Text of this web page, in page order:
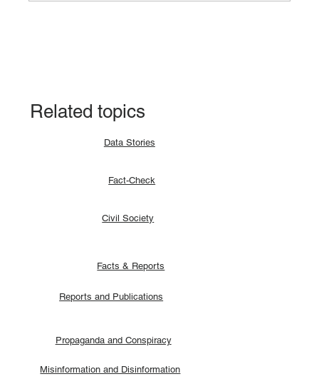
Facts & Reports
Related topics
Fact-Check
Misinformation and Disinformation
Propaganda and Conspiracy
Civil Society
Data Stories
Reports and Publications